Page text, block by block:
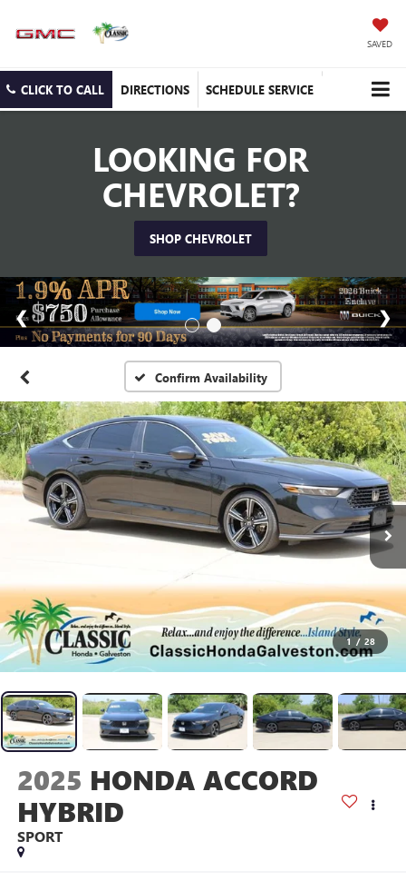
SAVED
CLICK TO CALL DIRECTIONS SCHEDULE SERVICE
LOOKING FOR
CHEVROLET?
SHOP CHEVROLET
Confirm Availability
1 / 28
2025 HONDA ACCORD
HYBRID
SPORT